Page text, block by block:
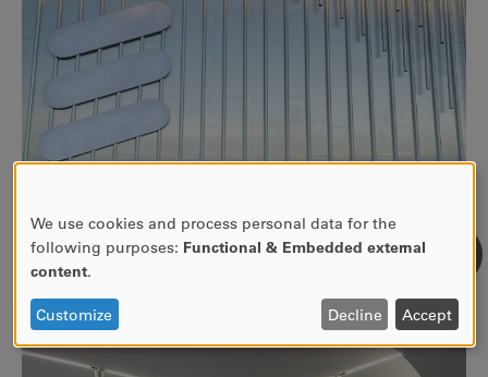
USE
OF
DATA
AND
COOKIES
We use cookies and process personal data for the
following purposes: Functional & Embedded external
content.
Customize Decline Accept